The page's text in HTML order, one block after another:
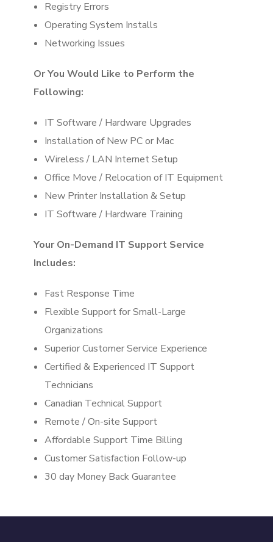
Registry Errors
Operating System Installs
Networking Issues
Or You Would Like to Perform the
Following:
IT Software / Hardware Upgrades
Installation of New PC or Mac
Wireless / LAN Internet Setup
Office Move / Relocation of IT Equipment
New Printer Installation & Setup
IT Software / Hardware Training
Your On-Demand IT Support Service
Includes:
Fast Response Time
Flexible Support for Small-Large
Organizations
Superior Customer Service Experience
Certified & Experienced IT Support
Technicians
Canadian Technical Support
Remote / On-site Support
Affordable Support Time Billing
Customer Satisfaction Follow-up
30 day Money Back Guarantee